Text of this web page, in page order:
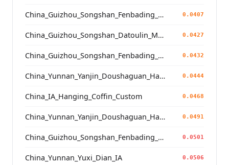
China_Guizhou_Songshan_Fenbading_Ming_o2 0.0407
China_Guizhou_Songshan_Datoulin_Ming_o2 0.0427
China_Guizhou_Songshan_Fenbading_Ming_o1 0.0432
China_Yunnan_Yanjin_Doushaguan_HangingCoffin_BoPeople 0.0444
China_IA_Hanging_Coffin_Custom 0.0468
China_Yunnan_Yanjin_Doushaguan_HangingCoffin_BoPeople 0.0491
China_Guizhou_Songshan_Fenbading_Ming 0.0501
China_Yunnan_Yuxi_Dian_IA 0.0506